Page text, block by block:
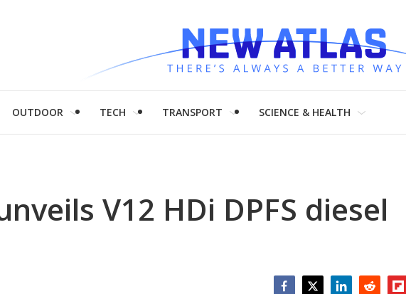
OUTDOOR TECH TRANSPORT SCIENCE & HEALTH
V12 HDi DPFS diesel